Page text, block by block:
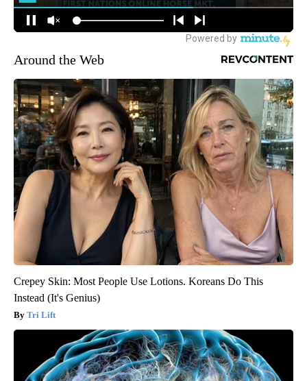
Around the Web
Crepey Skin: Most People Use Lotions. Koreans Do This
Instead (It's Genius)
Tri Lift